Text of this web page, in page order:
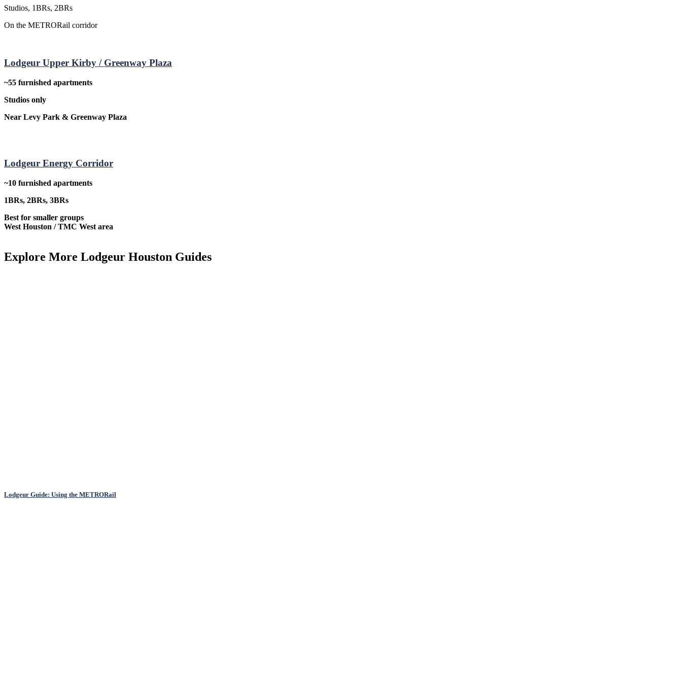
Studios, 1BRs, 2BRs
On the METRORail corridor
Lodgeur Upper Kirby / Greenway Plaza
~55 furnished apartments
Studios only
Near Levy Park & Greenway Plaza
Lodgeur Energy Corridor
~10 furnished apartments
1BRs, 2BRs, 3BRs
Best for smaller groups
West Houston / TMC West area
Explore More Lodgeur Houston Guides
Lodgeur Guide: Using the METRORail